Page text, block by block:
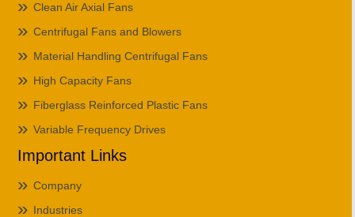
Clean Air Axial Fans
Centrifugal Fans and Blowers
Material Handling Centrifugal Fans
High Capacity Fans
Fiberglass Reinforced Plastic Fans
Variable Frequency Drives
Important Links
Company
Industries